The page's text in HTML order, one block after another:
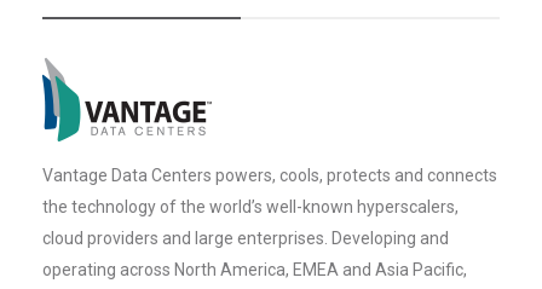
Vantage Data Centers powers, cools, protects and connects
the technology of the world’s well-known hyperscalers,
cloud providers and large enterprises. Developing and
operating across North America, EMEA and Asia Pacific,